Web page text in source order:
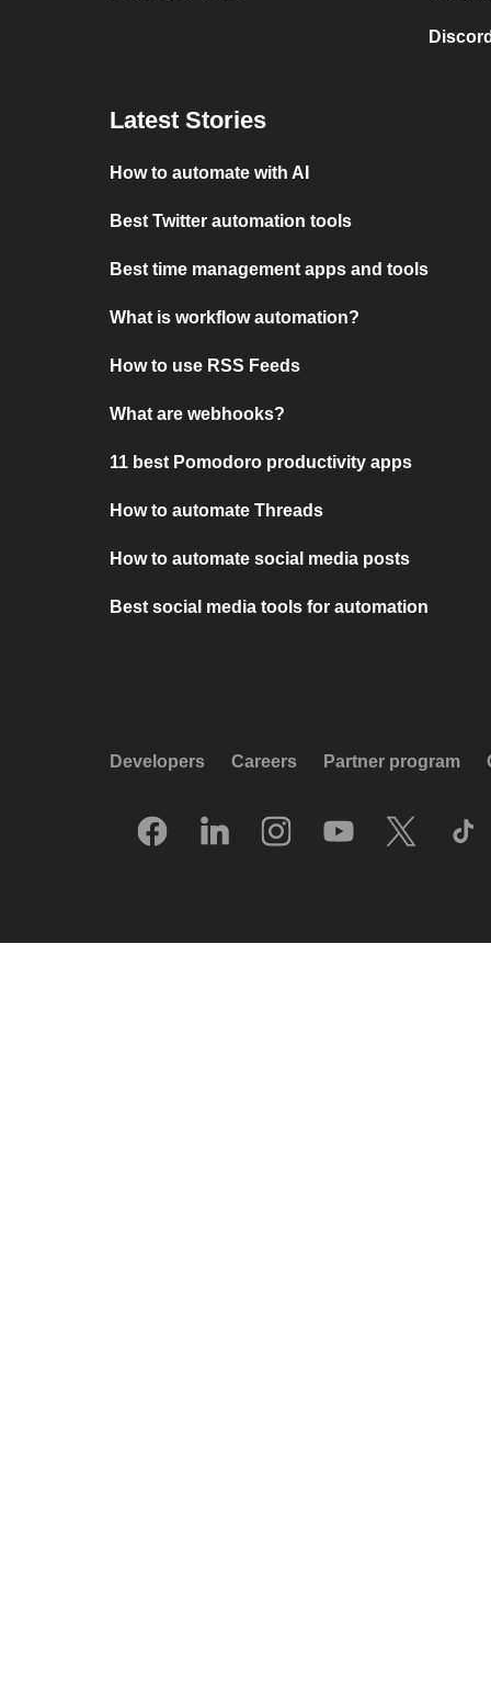
Latest Stories
How to automate with AI
Best Twitter automation tools
Best time management apps and tools
What is workflow automation?
How to use RSS Feeds
What are webhooks?
11 best Pomodoro productivity apps
How to automate Threads
How to automate social media posts
Best social media tools for automation
Developers Careers Partner program